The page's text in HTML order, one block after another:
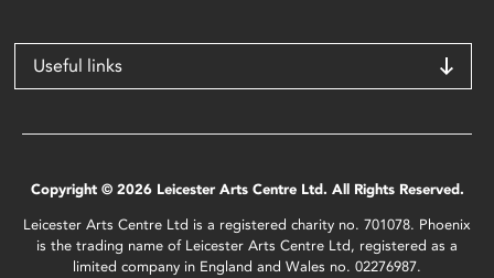
Useful links
Copyright © 2026 Leicester Arts Centre Ltd. All Rights Reserved.
Leicester Arts Centre Ltd is a registered charity no. 701078. Phoenix
is the trading name of Leicester Arts Centre Ltd, registered as a
limited company in England and Wales no. 02276987.